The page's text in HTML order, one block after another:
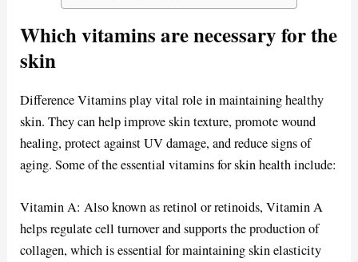
Which vitamins are necessary for the
skin
Difference Vitamins play vital role in maintaining healthy
skin. They can help improve skin texture, promote wound
healing, protect against UV damage, and reduce signs of
aging. Some of the essential vitamins for skin health include:
Vitamin A: Also known as retinol or retinoids, Vitamin A
helps regulate cell turnover and supports the production of
collagen, which is essential for maintaining skin elasticity